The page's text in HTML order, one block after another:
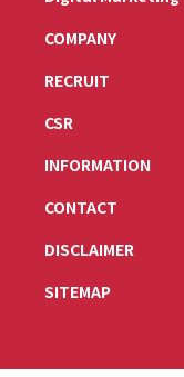
COMPANY
RECRUIT
CSR
INFORMATION
CONTACT
DISCLAIMER
SITEMAP